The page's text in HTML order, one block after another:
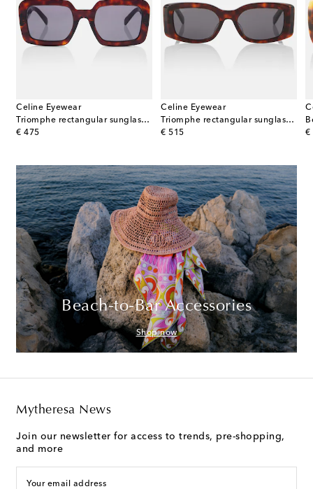
Celine Eyewear
Triomphe rectangular sunglasses
€ 475
original price
Celine Eyewear
Triomphe rectangular sunglasses
€ 515
original price
€
Beach-to-Bar Accessories
Shop now
Mytheresa News
Join our newsletter for access to trends, pre-shopping,
and more
Your email address